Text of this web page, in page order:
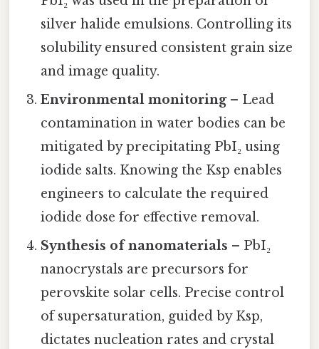
silver halide emulsions. Controlling its
solubility ensured consistent grain size
and image quality.
Environmental monitoring– Lead
contamination in water bodies can be
mitigated by precipitating PbI₂ using
iodide salts. Knowing the Ksp enables
engineers to calculate the required
iodide dose for effective removal.
Synthesis of nanomaterials – PbI₂
nanocrystals are precursors for
perovskite solar cells. Precise control
of supersaturation, guided by Ksp,
dictates nucleation rates and crystal